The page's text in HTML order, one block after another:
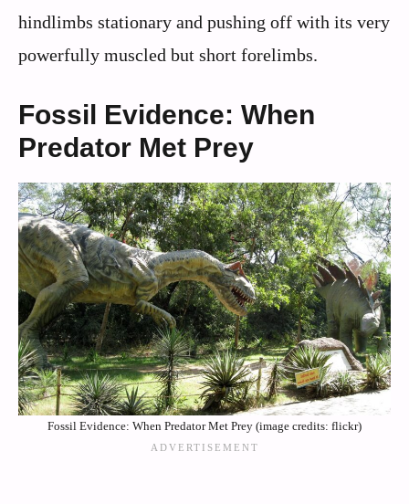
hindlimbs stationary and pushing off with its very
powerfully muscled but short forelimbs.
Fossil Evidence: When
Predator Met Prey
Fossil Evidence: When Predator Met Prey (image credits: flickr)